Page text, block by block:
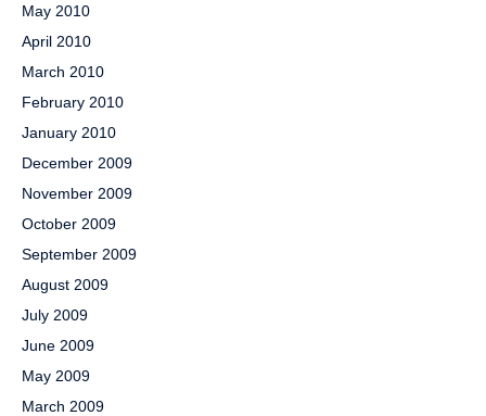
May 2010
April 2010
March 2010
February 2010
January 2010
December 2009
November 2009
October 2009
September 2009
August 2009
July 2009
June 2009
May 2009
March 2009